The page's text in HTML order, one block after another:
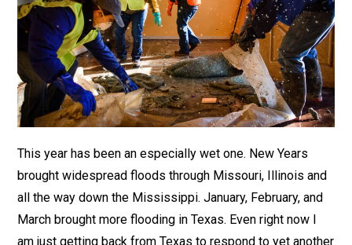
This year has been an especially wet one. New Years
brought widespread floods through Missouri, Illinois and
all the way down the Mississippi. January, February, and
March brought more flooding in Texas. Even right now I
am just getting back from Texas to respond to yet another